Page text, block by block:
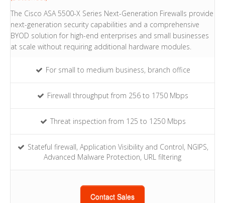
The Cisco ASA 5500-X Series Next-Generation Firewalls provide
next-generation security capabilities and a comprehensive
BYOD solution for high-end enterprises and small businesses
at scale without requiring additional hardware modules.
For small to medium business, branch office
Firewall throughput from 256 to 1750 Mbps
Threat inspection from 125 to 1250 Mbps
Stateful firewall, Application Visibility and Control, NGIPS,
Advanced Malware Protection, URL filtering
Contact Sales